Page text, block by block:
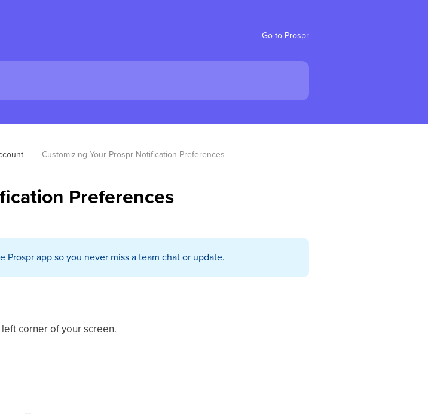
Go to Prospr
Customizing Your Prospr Notification Preferences
Preferences
Prospr app so you never miss a team chat or update.
corner of your screen.